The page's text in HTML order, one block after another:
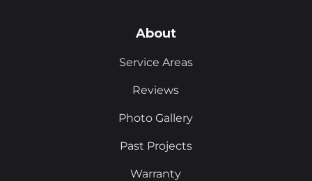
About
Service Areas
Reviews
Photo Gallery
Past Projects
Warranty